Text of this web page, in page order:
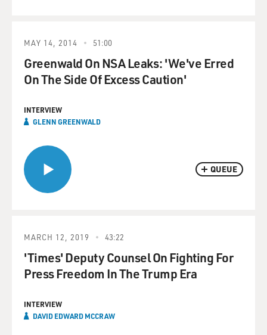
QUEUE
MAY 14, 2014 51:00
Greenwald On NSA Leaks: 'We've Erred
On The Side Of Excess Caution'
INTERVIEW
GLENN GREENWALD
MARCH 12, 2019 43:22
'Times' Deputy Counsel On Fighting For
Press Freedom In The Trump Era
INTERVIEW
DAVID EDWARD MCCRAW